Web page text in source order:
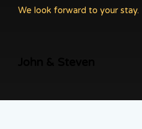
We look forward to your stay.